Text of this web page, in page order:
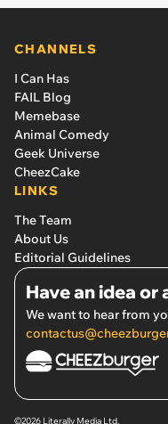
CHANNELS
I Can Has
FAIL Blog
Memebase
Animal Comedy
Geek Universe
CheezCake
LINKS
The Team
About Us
Editorial Guidelines
Have an idea or
We want to hear from
©2026 Literally Media Ltd.